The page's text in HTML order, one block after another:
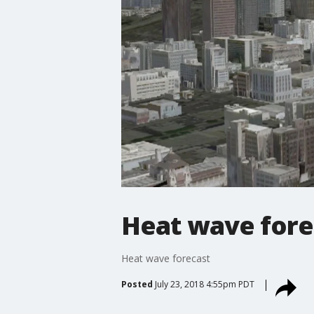
Heat wave
Heat wave forecast
Posted July 23, 2018 4:55pm PDT